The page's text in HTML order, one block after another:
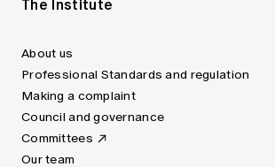
The Institute
About us
Professional Standards and regulation
Making a complaint
Council and governance
Committees
Our team